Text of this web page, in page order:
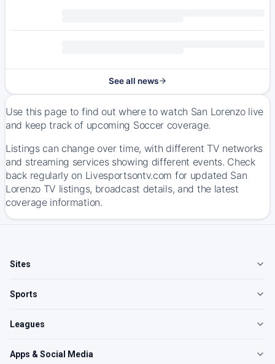
See all news
Use this page to find out where to watch San Lorenzo live
and keep track of upcoming Soccer coverage.
Listings can change over time, with different TV networks
and streaming services showing different events. Check
back regularly on Livesportsontv.com for updated San
Lorenzo TV listings, broadcast details, and the latest
coverage information.
Sites
Sports
Leagues
Apps & Social Media